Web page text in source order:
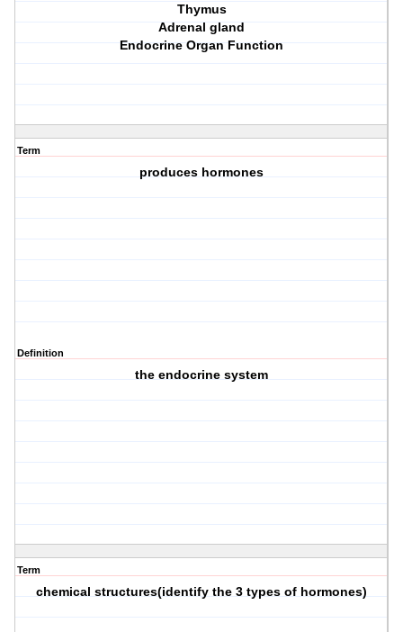
Thymus
Adrenal gland
Endocrine Organ Function
Term
produces hormones
Definition
the endocrine system
Term
chemical structures(identify the 3 types of hormones)